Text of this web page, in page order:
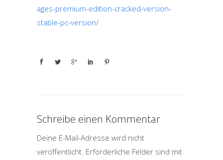
ages-premium-edition-cracked-version-
stable-pc-version/
Schreibe einen Kommentar
Deine E-Mail-Adresse wird nicht
veröffentlicht. Erforderliche Felder sind mit